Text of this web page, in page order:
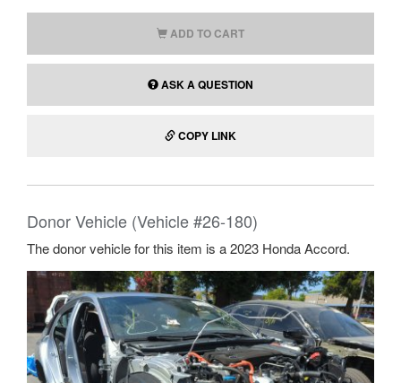
ADD TO CART
ASK A QUESTION
COPY LINK
Donor Vehicle (Vehicle #26-180)
The donor vehicle for this item is a 2023 Honda Accord.